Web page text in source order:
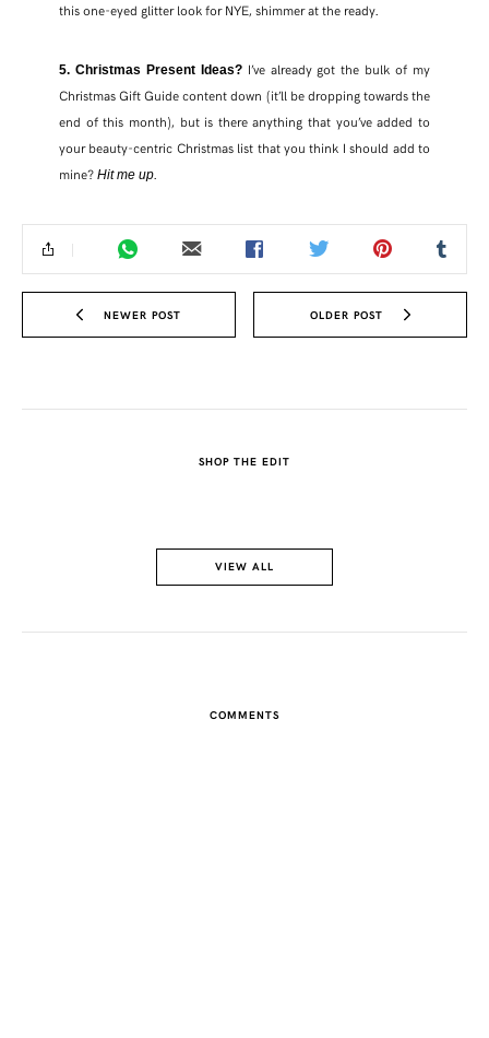
WHATSAPP
EMAIL
FACEBOOK
PINTEREST
TUMBLR
this one-eyed glitter look for NYE, shimmer at the ready.
5. Christmas Present Ideas? I’ve already got the bulk of my
Christmas Gift Guide content down (it’ll be dropping towards the
end of this month), but is there anything that you’ve added to
your beauty-centric Christmas list that you think I should add to
mine? Hit me up.
NEWER POST OLDER POST
SHOP THE EDIT
VIEW ALL
COMMENTS